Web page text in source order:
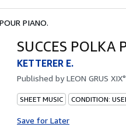
PIANO.
SUCCES POLKA
KETTERER E.
Published byLEON GRUS
SHEET MUSIC CONDITION:
Save for Later